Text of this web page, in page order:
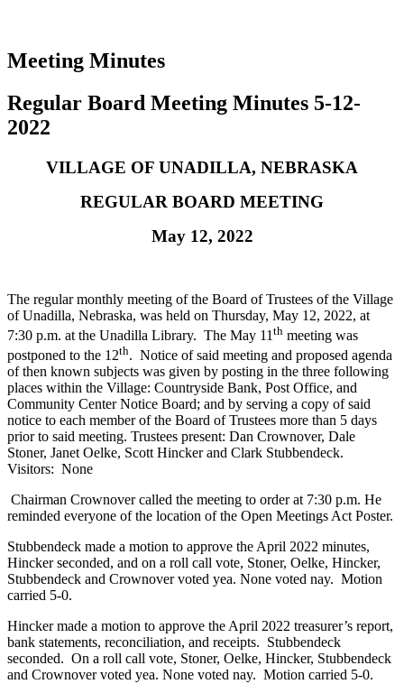
Meeting Minutes
Regular Board Meeting Minutes 5-12-
2022
VILLAGE OF UNADILLA, NEBRASKA
REGULAR BOARD MEETING
May 12, 2022
The regular monthly meeting of the Board of Trustees of the Village
of Unadilla, Nebraska, was held on Thursday, May 12, 2022, at
7:30 p.m. at the Unadilla Library. The May 11 th meeting was
postponed to the 12th. Notice of said meeting and proposed agenda
of then known subjects was given by posting in the three following
places within the Village: Countryside Bank, Post Office, and
Community Center Notice Board; and by serving a copy of said
notice to each member of the Board of Trustees more than 5 days
prior to said meeting. Trustees present: Dan Crownover, Dale
Stoner, Janet Oelke, Scott Hincker and Clark Stubbendeck.
Visitors: None
Chairman Crownover called the meeting to order at 7:30 p.m. He
reminded everyone of the location of the Open Meetings Act Poster.
Stubbendeck made a motion to approve the April 2022 minutes,
Hincker seconded, and on a roll call vote, Stoner, Oelke, Hincker,
Stubbendeck and Crownover voted yea. None voted nay. Motion
carried 5-0.
Hincker made a motion to approve the April 2022 treasurer’s report,
bank statements, reconciliation, and receipts. Stubbendeck
seconded. On a roll call vote, Stoner, Oelke, Hincker, Stubbendeck
and Crownover voted yea. None voted nay. Motion carried 5-0.